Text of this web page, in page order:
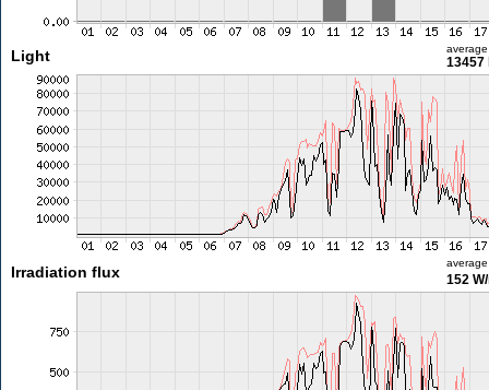
Light average
13457
Irradiation flux
average
152